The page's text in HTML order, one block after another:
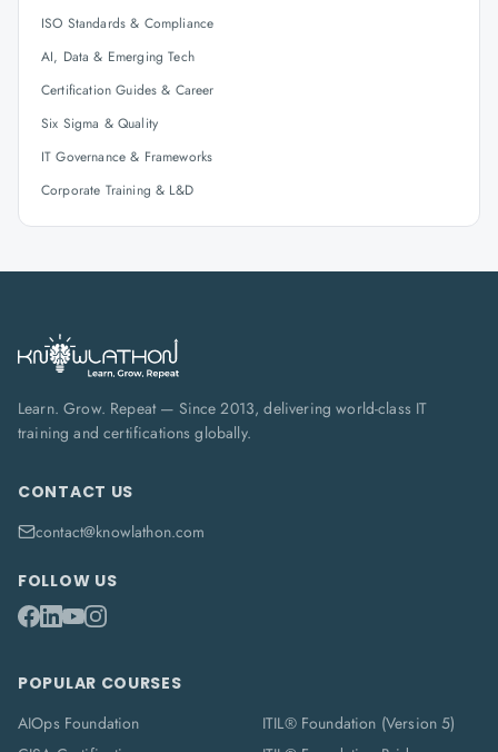
ISO Standards & Compliance
AI, Data & Emerging Tech
Certification Guides & Career
Six Sigma & Quality
IT Governance & Frameworks
Corporate Training & L&D
Learn. Grow. Repeat — Since 2013, delivering world-class IT
training and certifications globally.
CONTACT US
contact@knowlathon.com
FOLLOW US
POPULAR COURSES
AIOps Foundation
ITIL® Foundation (Version 5)